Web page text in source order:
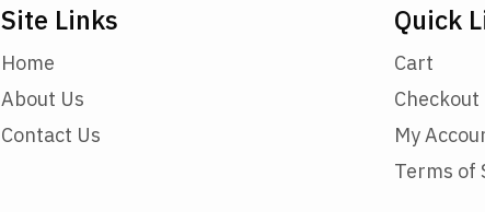
Site Links
Home
About Us
Contact Us
Quick
Cart
Checkout
My
Terms of